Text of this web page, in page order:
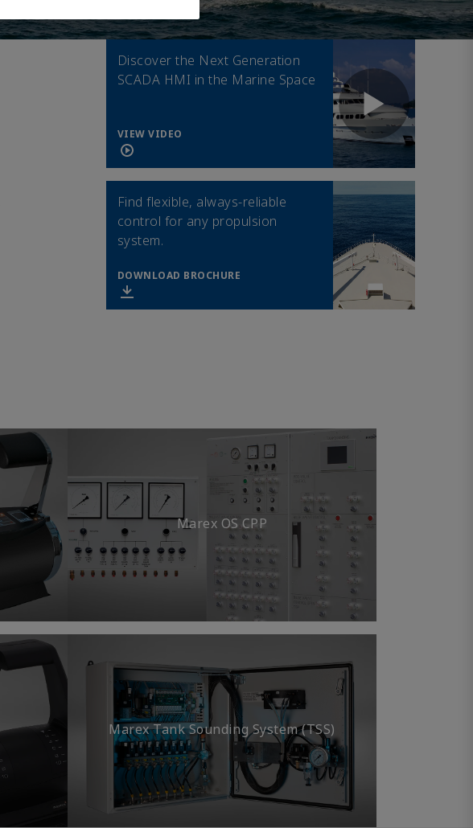
Discover the Next Generation
SCADA HMI in the Marine Space
VIEW VIDEO
Find flexible, always-reliable
control for any propulsion
system.
DOWNLOAD BROCHURE
Marex OS CPP
Marex Tank Sounding System (TSS)